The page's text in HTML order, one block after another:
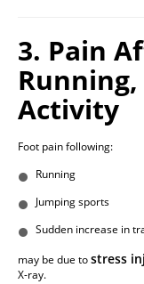
3. Pain
Activity
Foot pain following:
Running
Jumping sports
Sudden increase in
may be due tostress
X-ray.